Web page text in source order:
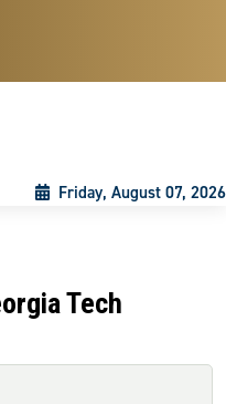
Friday, August 07, 2026
Tech